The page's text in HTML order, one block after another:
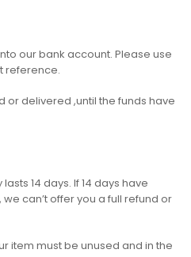
our bank account. Please use
reference.
or delivered ,until the funds have
14 days. If 14 days have
can’t offer you a full refund or
item must be unused and in the